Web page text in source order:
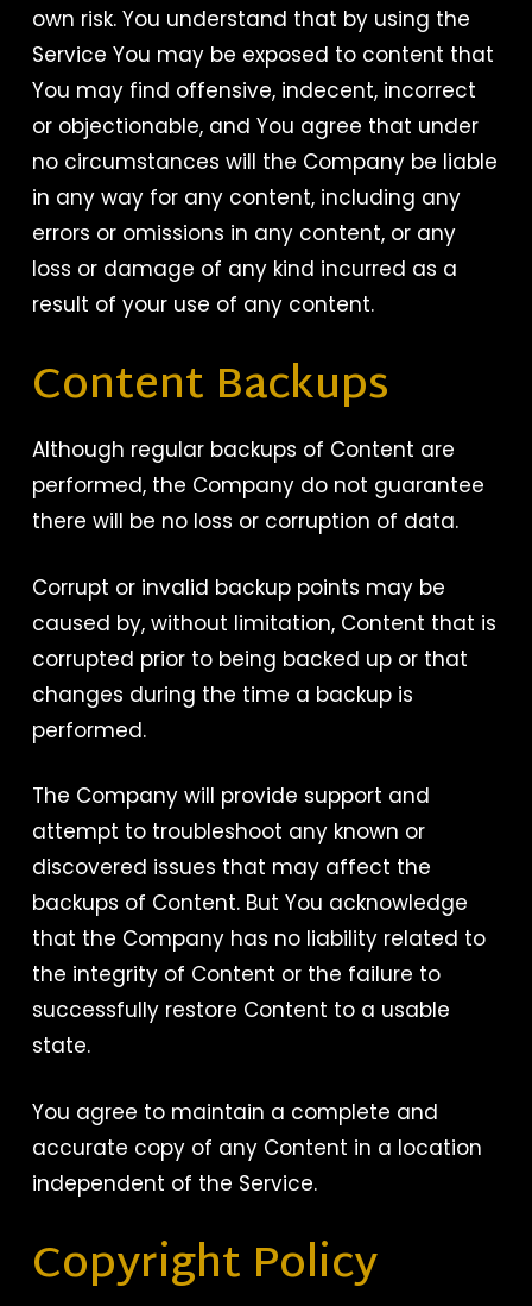
own risk. You understand that by using the
Service You may be exposed to content that
You may find offensive, indecent, incorrect
or objectionable, and You agree that under
no circumstances will the Company be liable
in any way for any content, including any
errors or omissions in any content, or any
loss or damage of any kind incurred as a
result of your use of any content.
Content Backups
Although regular backups of Content are
performed, the Company do not guarantee
there will be no loss or corruption of data.
Corrupt or invalid backup points may be
caused by, without limitation, Content that is
corrupted prior to being backed up or that
changes during the time a backup is
performed.
The Company will provide support and
attempt to troubleshoot any known or
discovered issues that may affect the
backups of Content. But You acknowledge
that the Company has no liability related to
the integrity of Content or the failure to
successfully restore Content to a usable
state.
You agree to maintain a complete and
accurate copy of any Content in a location
independent of the Service.
Copyright Policy